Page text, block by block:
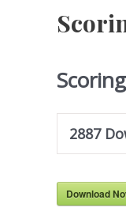
2887
Download